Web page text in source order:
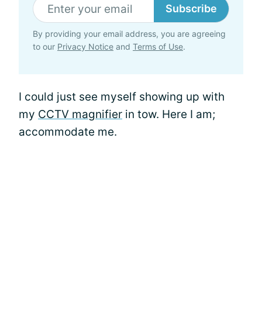
Subscribe
By providing your email address, you are agreeing
to our Privacy Notice and Terms of Use.
I could just see myself showing up with
my CCTV magnifier in tow. Here I am;
accommodate me.